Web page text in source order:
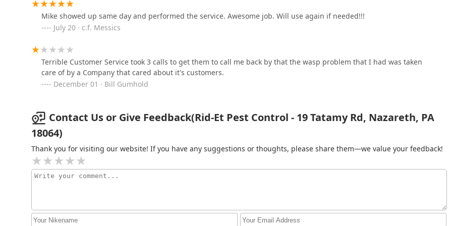
630 Hanover Ave
B-Gone Exterminating, LLC
Allentown Animal
727 N Meadow St
Mike showed up same day and performed the service. Awesome job. Will use again if needed!!!
July 20 · c.f. Messics
Terrible Customer Service took 3 calls to get them to call me back by that the wasp problem that I had was taken
care of by a Company that cared about it's customers.
December 01 · Bill Gumhold
Contact Us or Give Feedback(Rid-Et Pest Control - 19 Tatamy Rd, Nazareth, PA
18064)
Thank you for visiting our website! If you have any suggestions or thoughts, please share them—we value your feedback!